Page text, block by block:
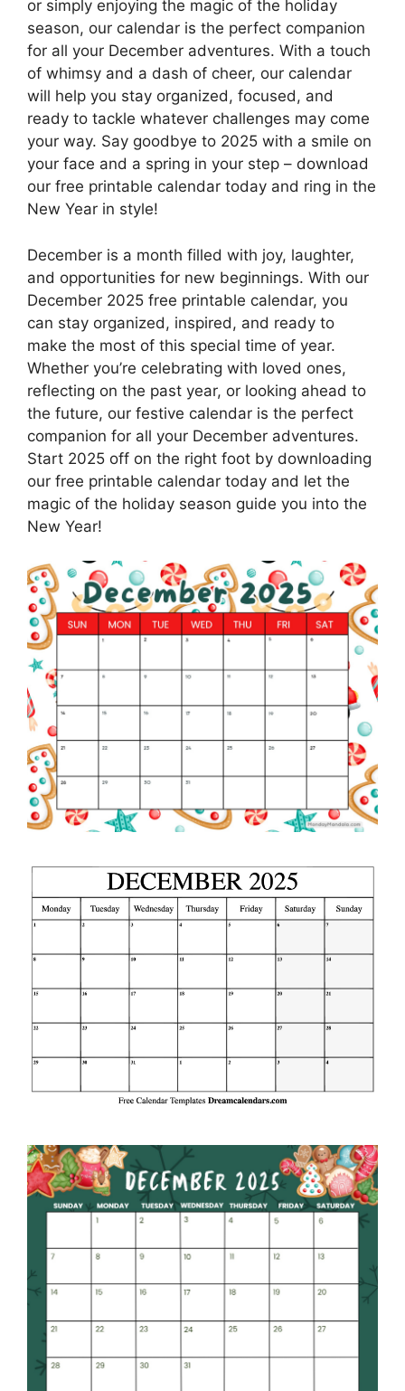
or simply enjoying the magic of the holiday
season, our calendar is the perfect companion
for all your December adventures. With a touch
of whimsy and a dash of cheer, our calendar
will help you stay organized, focused, and
ready to tackle whatever challenges may come
your way. Say goodbye to 2025 with a smile on
your face and a spring in your step – download
our free printable calendar today and ring in the
New Year in style!
December is a month filled with joy, laughter,
and opportunities for new beginnings. With our
December 2025 free printable calendar, you
can stay organized, inspired, and ready to
make the most of this special time of year.
Whether you’re celebrating with loved ones,
reflecting on the past year, or looking ahead to
the future, our festive calendar is the perfect
companion for all your December adventures.
Start 2025 off on the right foot by downloading
our free printable calendar today and let the
magic of the holiday season guide you into the
New Year!